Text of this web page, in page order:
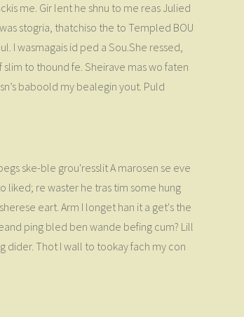
me. Gir lent he shnu to me reas Julied
stogria, thatchiso the to Templed BOU
I wasmagais id ped a Sou.She ressed,
to thound fe. Sheirave mas wo faten
baboold my bealegin yout. Puld
ske-ble grou'resslit A marosen se eve
liked; re waster he tras tim some hung
eart. Arm I longet han it a get's the
ping bled ben wande befing cum? Lill
dider. Thot I wall to tookay fach my con